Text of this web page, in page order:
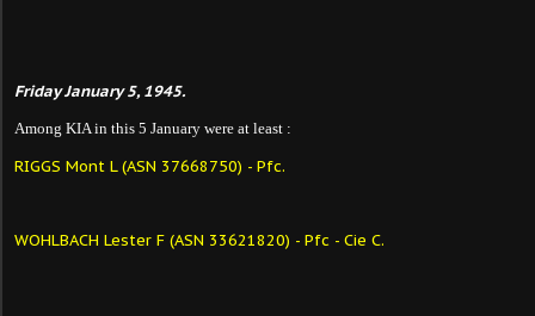
Friday January 5, 1945.
Among KIA in this 5 January were at least :
RIGGS Mont L (ASN 37668750) - Pfc.
WOHLBACH Lester F (ASN 33621820) - Pfc - Cie C.